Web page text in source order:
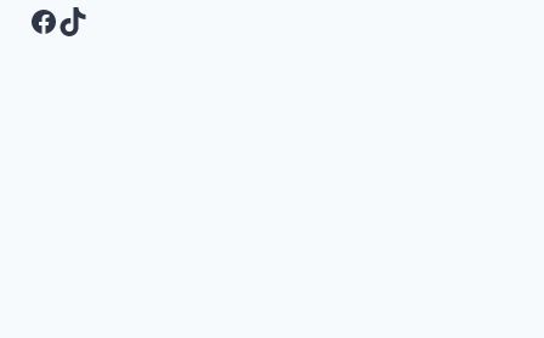
Facebook
TikTok